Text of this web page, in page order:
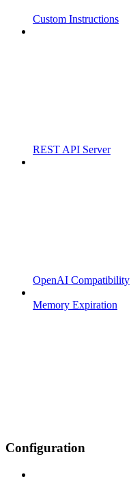
Custom Instructions
REST API Server
OpenAI Compatibility
Memory Expiration
Configuration